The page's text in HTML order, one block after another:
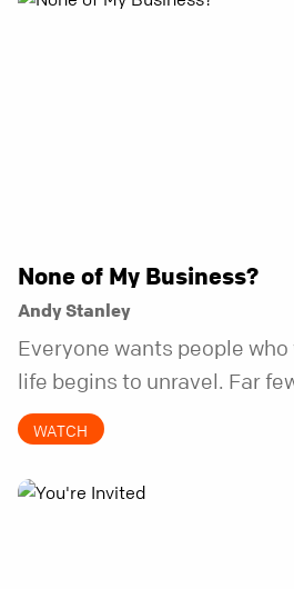
None of My Business?
Andy Stanley
Everyone wants people
life begins to unravel. Far
to be the kind of friend who
does.
WATCH